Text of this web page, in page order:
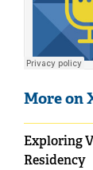
More on
Exploring
Residency